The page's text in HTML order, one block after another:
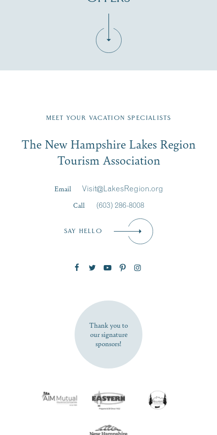
Region email list.
Signup
First Name*
SUBSCRIBE NOW
MEET YOUR VACATION SPECIALISTS
The New Hampshire Lakes Region
Tourism Association
Email
Visit@LakesRegion.org
Call
(603) 286-8008
SAY HELLO
Thank you to
our signature
sponsors!